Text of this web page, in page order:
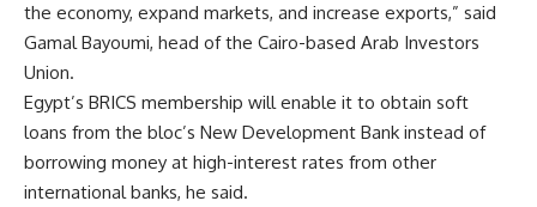
the economy, expand markets, and increase exports,” said
Gamal Bayoumi, head of the Cairo-based Arab Investors
Union.
Egypt’s BRICS membership will enable it to obtain soft
loans from the bloc’s New Development Bank instead of
borrowing money at high-interest rates from other
international banks, he said.